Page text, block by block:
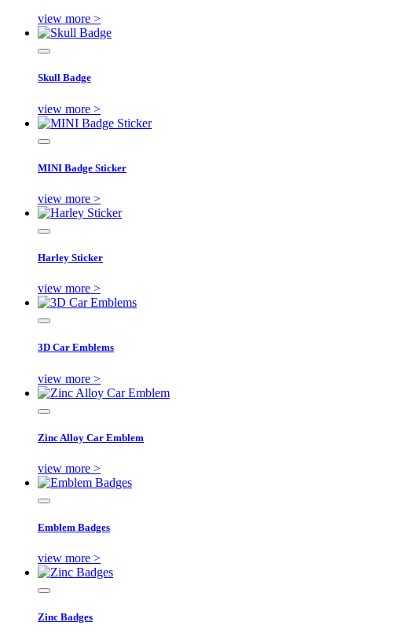
view more >
Skull Badge
view more >
MINI Badge Sticker
view more >
Harley Sticker
view more >
3D Car Emblems
view more >
Zinc Alloy Car Emblem
view more >
Emblem Badges
view more >
Zinc Badges